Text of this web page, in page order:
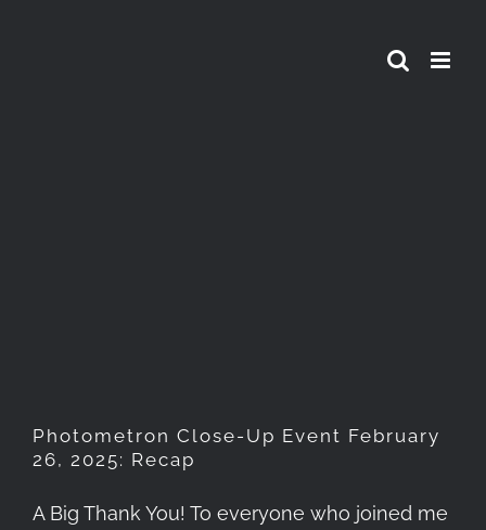
Photometron Close-Up Event February
26, 2025: Recap
A Big Thank You! To everyone who joined me